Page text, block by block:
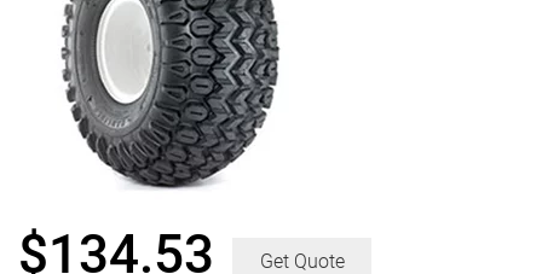
$134.53 Get Quote